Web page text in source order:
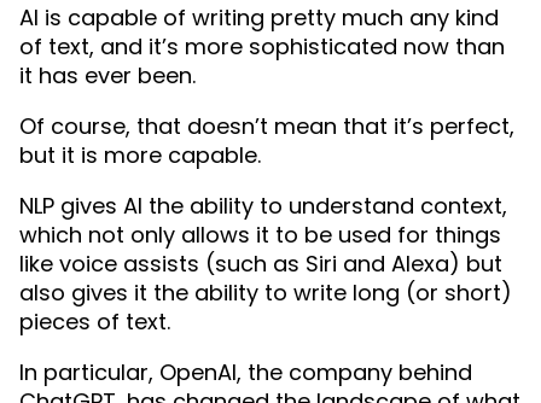
AI is capable of writing pretty much any kind
of text, and it’s more sophisticated now than
it has ever been.
Of course, that doesn’t mean that it’s perfect,
but it is more capable.
NLP gives AI the ability to understand context,
which not only allows it to be used for things
like voice assists (such as Siri and Alexa) but
also gives it the ability to write long (or short)
pieces of text.
In particular, OpenAI, the company behind